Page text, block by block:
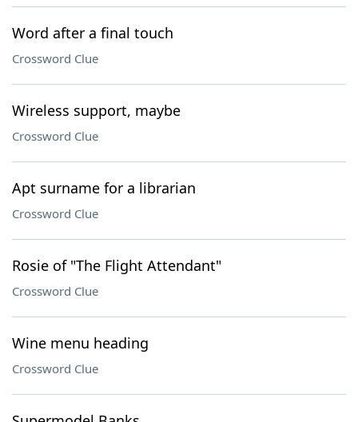
Word after a final touch
Crossword Clue
Wireless support, maybe
Crossword Clue
Apt surname for a librarian
Crossword Clue
Rosie of "The Flight Attendant"
Crossword Clue
Wine menu heading
Crossword Clue